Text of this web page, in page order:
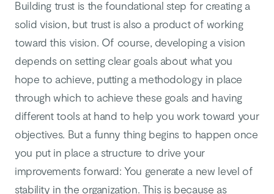
Building trust is the foundational step for creating a
solid vision, but trust is also a product of working
toward this vision. Of course, developing a vision
depends on setting clear goals about what you
hope to achieve, putting a methodology in place
through which to achieve these goals and having
different tools at hand to help you work toward your
objectives. But a funny thing begins to happen once
you put in place a structure to drive your
improvements forward: You generate a new level of
stability in the organization. This is because as